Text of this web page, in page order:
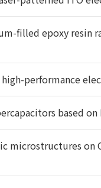
filled epoxy resin
performance
based
on